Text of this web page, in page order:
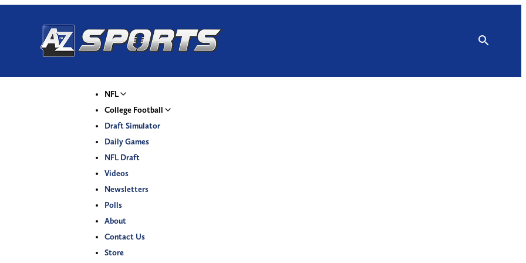
NFL
College Football
Draft Simulator
Daily Games
NFL Draft
Videos
Newsletters
Polls
About
Contact Us
Store